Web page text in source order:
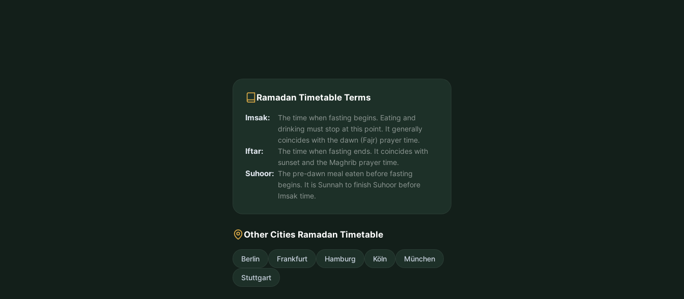
Ramadan Timetable Terms
Imsak:
The time when fasting begins. Eating and
drinking must stop at this point. It generally
coincides with the dawn (Fajr) prayer time.
Iftar:
The time when fasting ends. It coincides with
sunset and the Maghrib prayer time.
Suhoor: The pre-dawn meal eaten before fasting
begins. It is Sunnah to finish Suhoor before
Imsak time.
Other Cities Ramadan Timetable
Berlin Frankfurt Hamburg Köln München
Stuttgart